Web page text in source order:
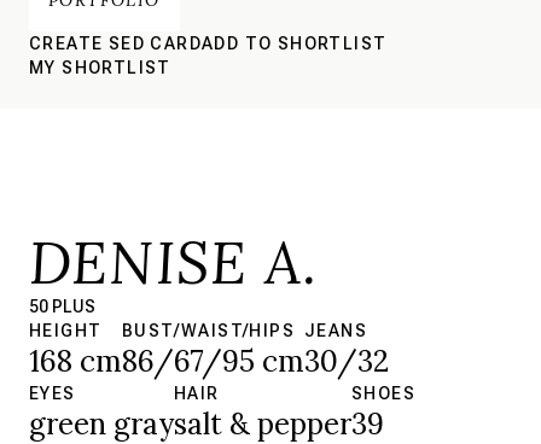
CREATE SED CARDADD TO SHORTLIST
MY SHORTLIST
DENISE A.
50 PLUS
HEIGHT
168 cm
BUST/WAIST/HIPS
86/67/95 cm
JEANS
30/32
EYES
green gray
HAIR
salt & pepper
SHOES
39